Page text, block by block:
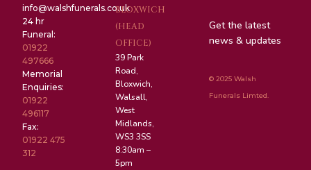
info@walshfunerals.co.uk
24 hr
Funeral:
01922
497666
Memorial
Enquiries:
01922
496117
Fax:
01922 475
312
BLOXWICH
(HEAD
OFFICE)
39 Park
Road,
Bloxwich,
Walsall,
West
Midlands,
WS3 3SS
8:30am –
5pm
Get the latest
news & updates
© 2025 Walsh
Funerals Limted.